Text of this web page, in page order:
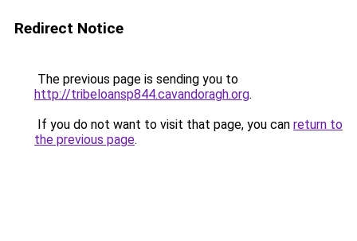
Redirect Notice
The previous page is sending you to
http://tribeloansp844.cavandoragh.org.
If you do not want to visit that page, you can return to
the previous page.